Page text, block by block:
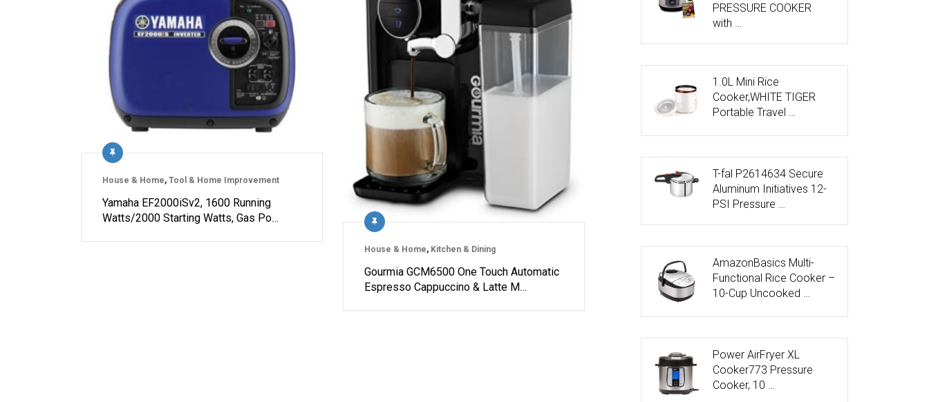
House & Home, Tool & Home Improvement
Yamaha EF2000iSv2, 1600 Running
Watts/2000 Starting Watts, Gas Po…
House & Home, Kitchen & Dining
Gourmia GCM6500 One Touch Automatic
Espresso Cappuccino & Latte M…
PRESSURE COOKER
with …
1.0L Mini Rice
Cooker,WHITE TIGER
Portable Travel …
T-fal P2614634 Secure
Aluminum Initiatives 12-
PSI Pressure …
AmazonBasics Multi-
Functional Rice Cooker –
10-Cup Uncooked …
Power AirFryer XL
Cooker773 Pressure
Cooker, 10 …